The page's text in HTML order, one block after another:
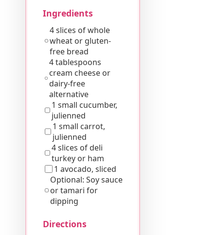
Ingredients
4 slices of whole
wheat or gluten-
free bread
4 tablespoons
cream cheese or
dairy-free
alternative
1 small cucumber,
julienned
1 small carrot,
julienned
4 slices of deli
turkey or ham
1 avocado, sliced
Optional: Soy sauce
or tamari for
dipping
Directions